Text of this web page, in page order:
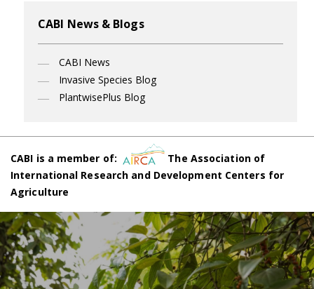
CABI News & Blogs
CABI News
Invasive Species Blog
PlantwisePlus Blog
CABI is a member of:
The Association of
International Research and Development Centers for
Agriculture